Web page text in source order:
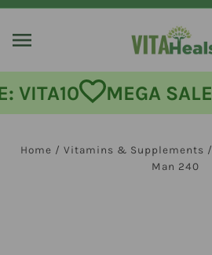
VITA10 MEGA SALE
Home / Vitamins & Supplements /
Man 240